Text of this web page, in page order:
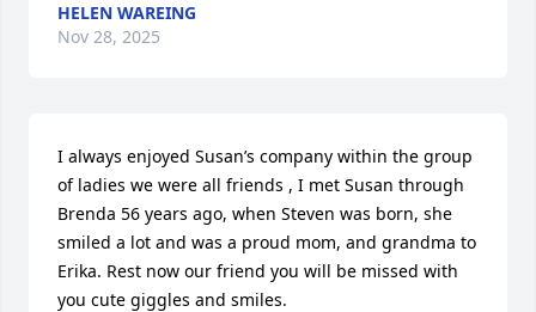
HELEN WAREING
Nov 28, 2025
I always enjoyed Susan’s company within the group
of ladies we were all friends , I met Susan through
Brenda 56 years ago, when Steven was born, she
smiled a lot and was a proud mom, and grandma to
Erika. Rest now our friend you will be missed with
you cute giggles and smiles.